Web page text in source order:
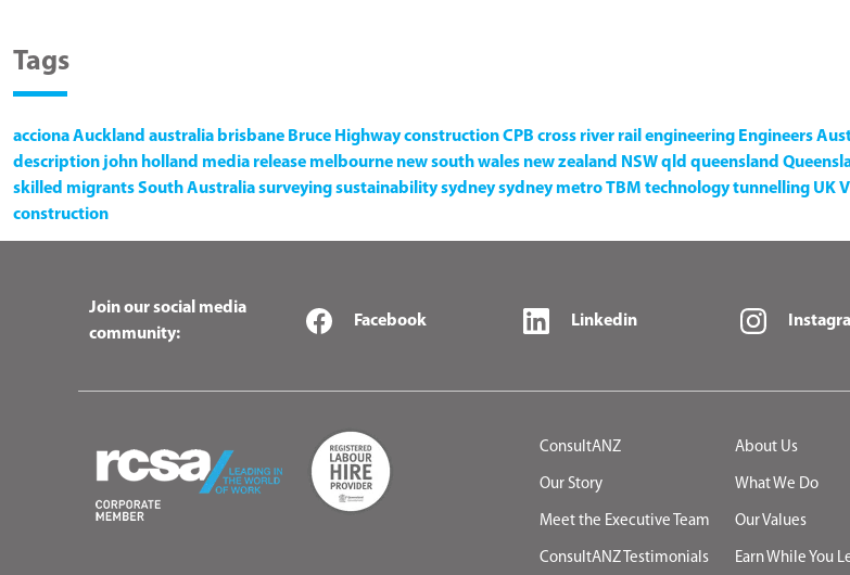
Tags
accionaAuckland australia brisbane Bruce HighwayconstructionCPB cross river rail engineering Engineers
description john holland media release melbourne new south wales new zealand NSWqld queensland
skilled migrantsSouth Australiasurveyingsustainabilitysydneysydney metroTBM technologytunnelling UK
construction
Join our social media
community:
Facebook Linkedin
ConsultANZ About Us
Our Story What We Do
Meet the Executive Team Our Values
ConsultANZ Testimonials Earn While You